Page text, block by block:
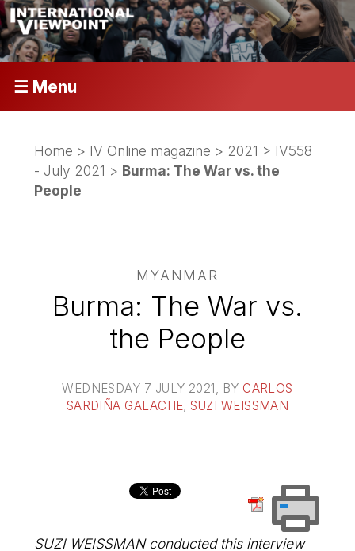
☰ Menu
Home > IV Online magazine > 2021 > IV558
- July 2021 > Burma: The War vs. the
People
MYANMAR
Burma: The War vs.
the People
WEDNESDAY 7 JULY 2021 , BY CARLOS
SARDIÑA GALACHE SUZI WEISSMAN
SUZI WEISSMAN conducted this interview